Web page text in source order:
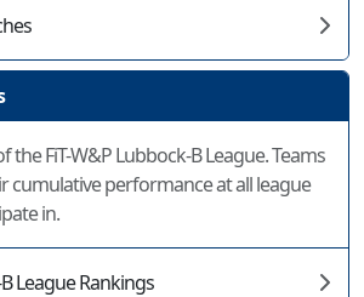
the FiT-W&P Lubbock-B League. Teams
cumulative performance at all league
in.
League Rankings